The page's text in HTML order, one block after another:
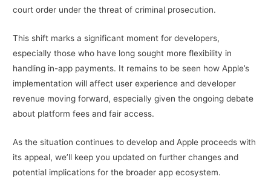
court order under the threat of criminal prosecution.
This shift marks a significant moment for developers,
especially those who have long sought more flexibility in
handling in-app payments. It remains to be seen how Apple’s
implementation will affect user experience and developer
revenue moving forward, especially given the ongoing debate
about platform fees and fair access.
As the situation continues to develop and Apple proceeds with
its appeal, we’ll keep you updated on further changes and
potential implications for the broader app ecosystem.